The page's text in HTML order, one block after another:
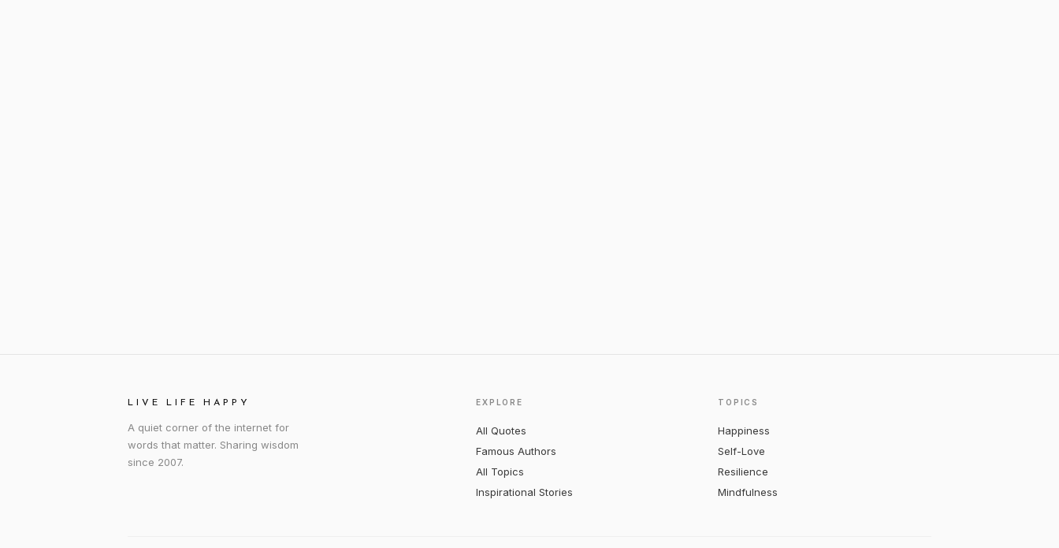
LIVE LIFE HAPPY
A quiet corner of the internet for
words that matter. Sharing wisdom
since 2007.
EXPLORE
All Quotes
Famous Authors
All Topics
Inspirational Stories
TOPICS
Happiness
Self-Love
Resilience
Mindfulness